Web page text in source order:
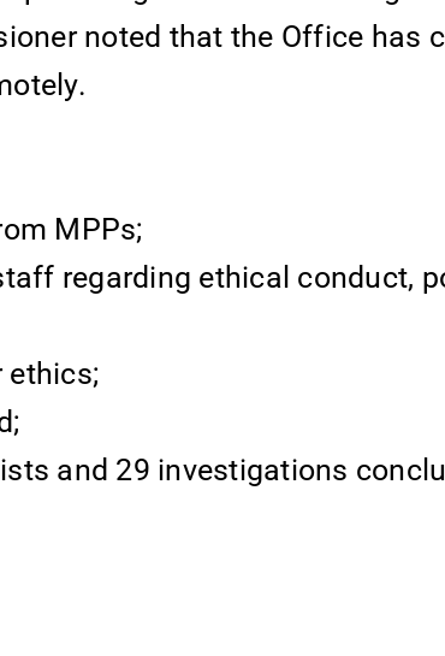
noted that the Office has
MPPs;
regarding ethical conduct,
ethics;
and 29 investigations